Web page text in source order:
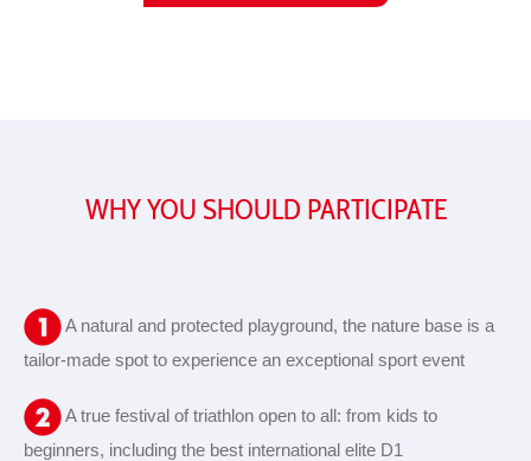
WHY YOU SHOULD PARTICIPATE
A natural and protected playground, the nature base is a
tailor-made spot to experience an exceptional sport event
A true festival of triathlon open to all: from kids to
beginners, including the best international elite D1